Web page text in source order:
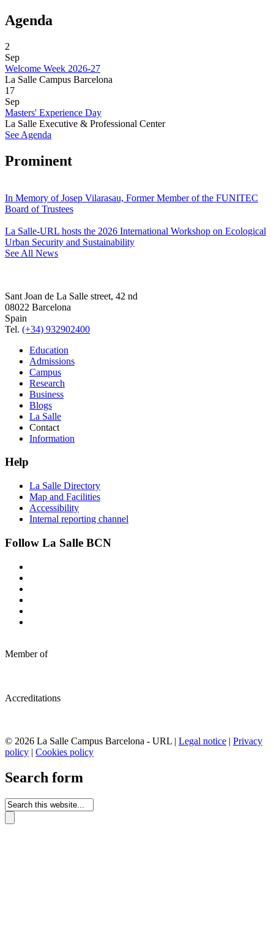
Agenda
2
Sep
Welcome Week 2026-27
La Salle Campus Barcelona
17
Sep
Masters' Experience Day
La Salle Executive & Professional Center
See Agenda
Prominent
In Memory of Josep Vilarasau, Former Member of the FUNITEC
Board of Trustees
La Salle-URL hosts the 2026 International Workshop on Ecological
Urban Security and Sustainability
See All News
Sant Joan de La Salle street, 42 nd
08022 Barcelona
Spain
Tel. (+34) 932902400
Education
Admissions
Campus
Research
Business
Blogs
La Salle
Contact
Information
Help
La Salle Directory
Map and Facilities
Accessibility
Internal reporting channel
Follow La Salle BCN
Member of
Accreditations
© 2026 La Salle Campus Barcelona - URL | Legal notice | Privacy
policy | Cookies policy
Search form